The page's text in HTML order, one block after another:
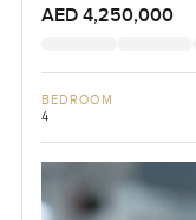
AED 4,250,000
BEDROOM
4